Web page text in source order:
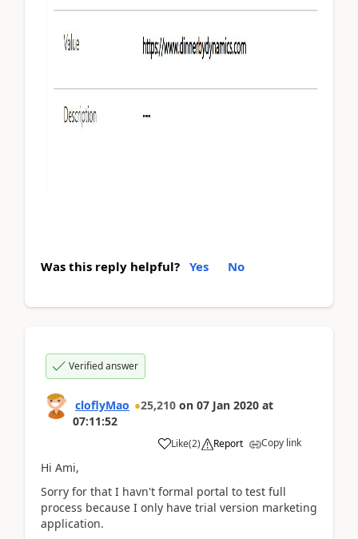
Was this reply helpful? Yes No
Verified answer
cloflyMao 25,210 on 07 Jan 2020 at
07:11:52
Like(2) Report Copy link
Hi Ami,
Sorry for that I havn't formal portal to test full
process because I only have trial version marketing
application.